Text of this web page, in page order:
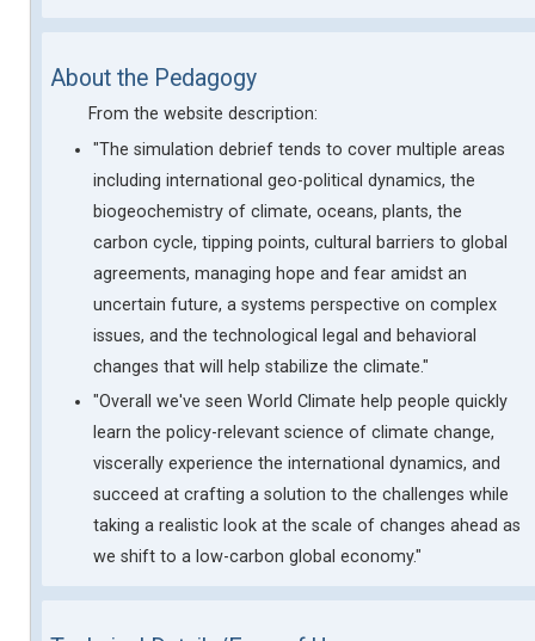
About the Pedagogy
From the website description:
"The simulation debrief tends to cover multiple areas
including international geo-political dynamics, the
biogeochemistry of climate, oceans, plants, the
carbon cycle, tipping points, cultural barriers to global
agreements, managing hope and fear amidst an
uncertain future, a systems perspective on complex
issues, and the technological legal and behavioral
changes that will help stabilize the climate."
"Overall we've seen World Climate help people quickly
learn the policy-relevant science of climate change,
viscerally experience the international dynamics, and
succeed at crafting a solution to the challenges while
taking a realistic look at the scale of changes ahead as
we shift to a low-carbon global economy."